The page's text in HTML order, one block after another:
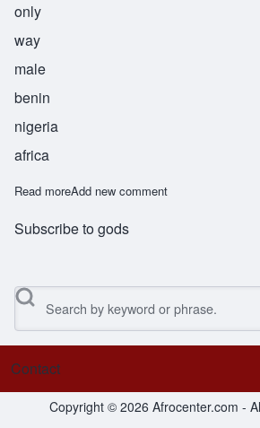
only
way
male
benin
nigeria
africa
Read moreabout Nosakhere
Add new comment
Subscribe to gods
Search
Footer menu
Contact
Copyright © 2026 Afrocenter.com -